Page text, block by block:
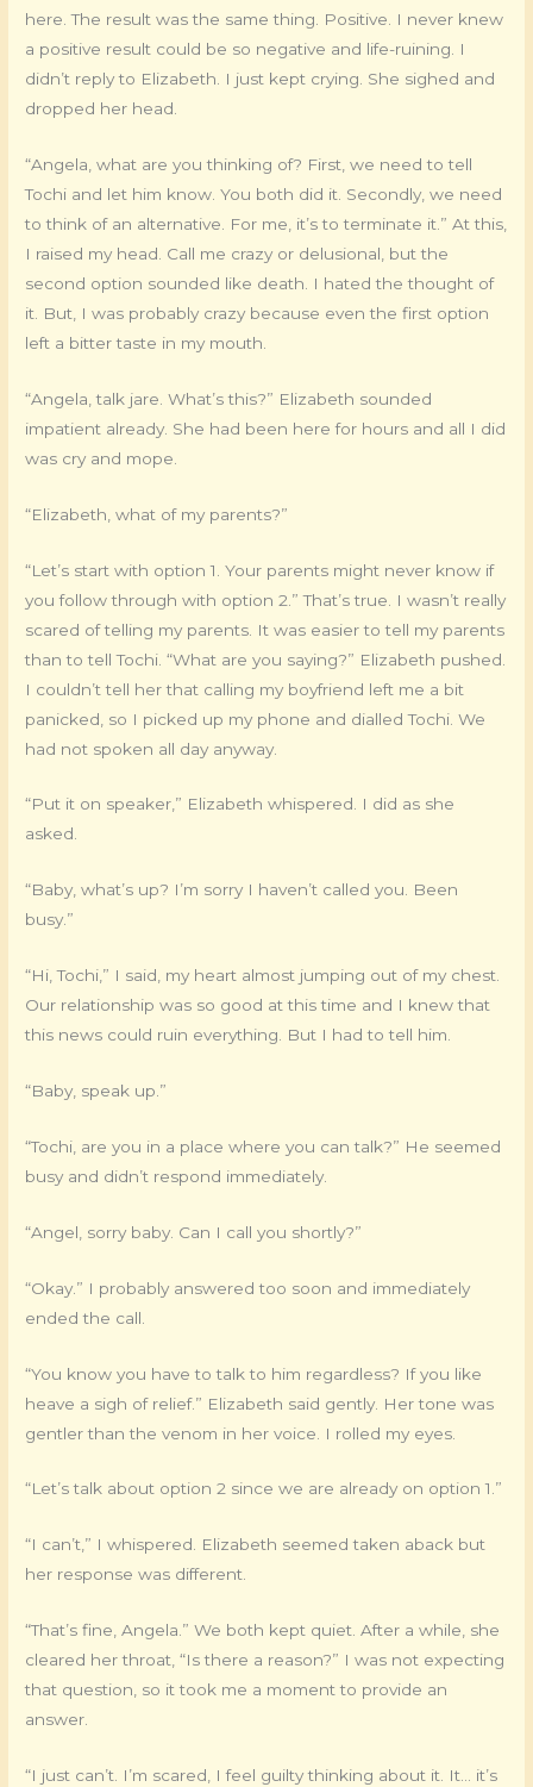
here. The result was the same thing. Positive. I never knew
a positive result could be so negative and life-ruining. I
didn’t reply to Elizabeth. I just kept crying. She sighed and
dropped her head.
“Angela, what are you thinking of? First, we need to tell
Tochi and let him know. You both did it. Secondly, we need
to think of an alternative. For me, it’s to terminate it.” At this,
I raised my head. Call me crazy or delusional, but the
second option sounded like death. I hated the thought of
it. But, I was probably crazy because even the first option
left a bitter taste in my mouth.
“Angela, talk jare. What’s this?” Elizabeth sounded
impatient already. She had been here for hours and all I did
was cry and mope.
“Elizabeth, what of my parents?”
“Let’s start with option 1. Your parents might never know if
you follow through with option 2.” That’s true. I wasn’t really
scared of telling my parents. It was easier to tell my parents
than to tell Tochi. “What are you saying?” Elizabeth pushed.
I couldn’t tell her that calling my boyfriend left me a bit
panicked, so I picked up my phone and dialled Tochi. We
had not spoken all day anyway.
“Put it on speaker,” Elizabeth whispered. I did as she
asked.
“Baby, what’s up? I’m sorry I haven’t called you. Been
busy.”
“Hi, Tochi,” I said, my heart almost jumping out of my chest.
Our relationship was so good at this time and I knew that
this news could ruin everything. But I had to tell him.
“Baby, speak up.”
“Tochi, are you in a place where you can talk?” He seemed
busy and didn’t respond immediately.
“Angel, sorry baby. Can I call you shortly?”
“Okay.” I probably answered too soon and immediately
ended the call.
“You know you have to talk to him regardless? If you like
heave a sigh of relief.” Elizabeth said gently. Her tone was
gentler than the venom in her voice. I rolled my eyes.
“Let’s talk about option 2 since we are already on option 1.”
“I can’t,” I whispered. Elizabeth seemed taken aback but
her response was different.
“That’s fine, Angela.” We both kept quiet. After a while, she
cleared her throat, “Is there a reason?” I was not expecting
that question, so it took me a moment to provide an
answer.
“I just can’t. I’m scared, I feel guilty thinking about it. It… it’s